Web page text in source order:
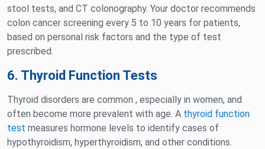
stool tests, and CT colonography. Your doctor recommends
colon cancer screening every 5 to 10 years for patients,
based on personal risk factors and the type of test
prescribed.
6. Thyroid Function Tests
Thyroid disorders are common , especially in women, and
often become more prevalent with age. A thyroid function
test measures hormone levels to identify cases of
hypothyroidism, hyperthyroidism, and other conditions.